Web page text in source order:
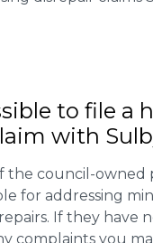
to file a
with
the council-owned
for addressing
If they have
complaints you